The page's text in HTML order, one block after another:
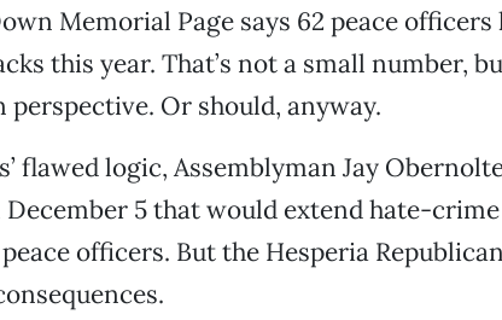
Memorial Page says 62 peace officers
this year. That’s not a small number,
Or should, anyway.
flawed logic, Assemblyman Jay
5 that would extend hate-crime
officers. But the Hesperia